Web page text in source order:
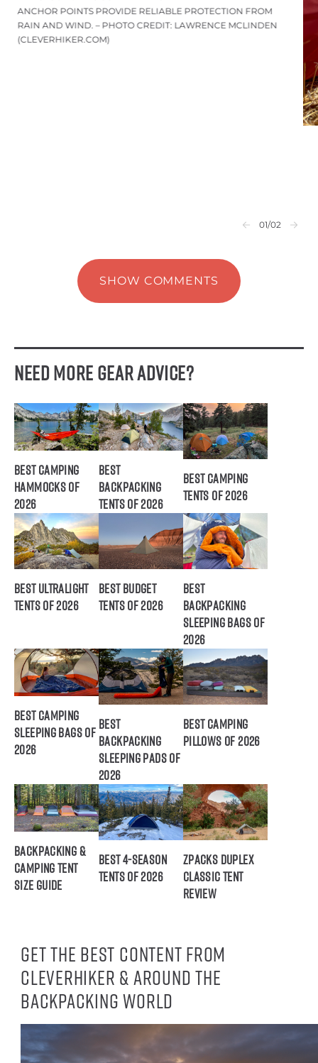
01/02
ANCHOR POINTS PROVIDE RELIABLE PROTECTION FROM
RAIN AND WIND. – PHOTO CREDIT: LAWRENCE MCLINDEN
(CLEVERHIKER.COM)
SHOW COMMENTS
Need More Gear Advice?
Best Camping
Hammocks of
2026
Best
Backpacking
Tents of 2026
Best Camping
Tents of 2026
Best Ultralight
Tents of 2026
Best Budget
Tents of 2026
Best
Backpacking
Sleeping Bags of
2026
Best Camping
Sleeping Bags of
2026
Best
Backpacking
Sleeping Pads of
2026
Best Camping
Pillows of 2026
Backpacking &
Camping Tent
Size Guide
Best 4-Season
Tents of 2026
ZPacks Duplex
Classic Tent
Review
Get the best content from
CleverHiker & around the
backpacking world